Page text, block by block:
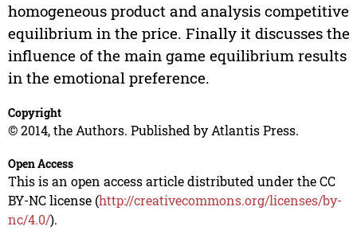
homogeneous product and analysis competitive
equilibrium in the price. Finally it discusses the
influence of the main game equilibrium results
in the emotional preference.
Copyright
© 2014, the Authors. Published by Atlantis Press.
Open Access
This is an open access article distributed under the CC
BY-NC license (http://creativecommons.org/licenses/by-
nc/4.0/).